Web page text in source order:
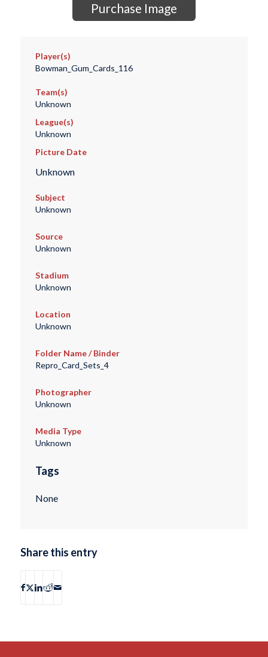
Purchase Image
Player(s)
Bowman_Gum_Cards_116
Team(s)
Unknown
League(s)
Unknown
Picture Date
Unknown
Subject
Unknown
Source
Unknown
Stadium
Unknown
Location
Unknown
Folder Name / Binder
Repro_Card_Sets_4
Photographer
Unknown
Media Type
Unknown
Tags
None
Share this entry